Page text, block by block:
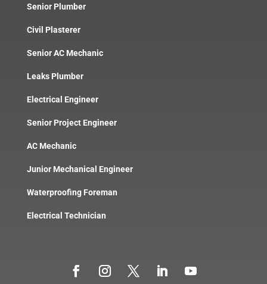
Senior Plumber
Civil Plasterer
Senior AC Mechanic
Leaks Plumber
Electrical Engineer
Senior Project Engineer
AC Mechanic
Junior Mechanical Engineer
Waterproofing Foreman
Electrical Technician